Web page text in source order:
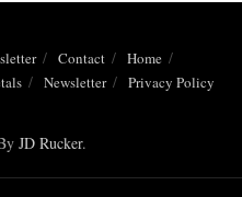
Contact
Home
Newsletter Privacy Policy
JD Rucker.